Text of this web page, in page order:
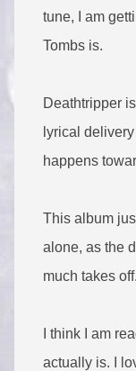
tune, I am
Tombs is.
Deathtripper
lyrical
happens
This album
alone, as the
much takes off.
I think I am
actually is. I